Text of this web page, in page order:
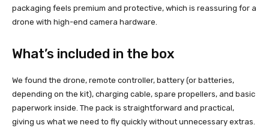
packaging feels premium and protective, which is reassuring for a
drone with high-end camera hardware.
What’s included in the box
We found the drone, remote controller, battery (or batteries,
depending on the kit), charging cable, spare propellers, and basic
paperwork inside. The pack is straightforward and practical,
giving us what we need to fly quickly without unnecessary extras.